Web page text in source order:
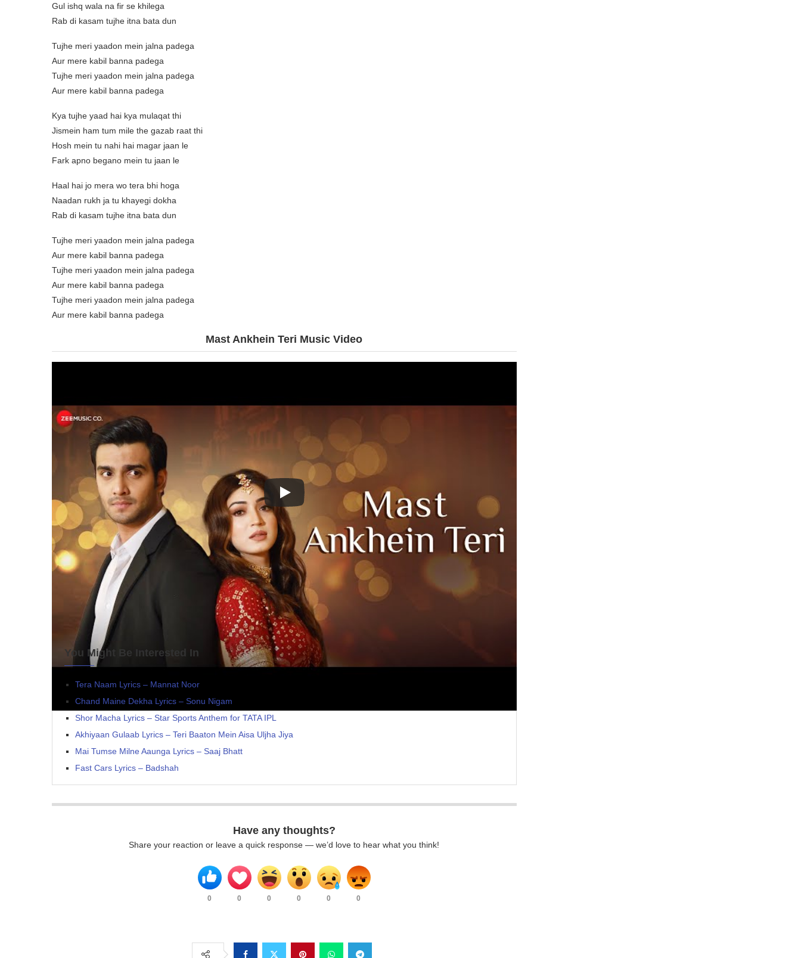
Gul ishq wala na fir se khilega
Rab di kasam tujhe itna bata dun
Tujhe meri yaadon mein jalna padega
Aur mere kabil banna padega
Tujhe meri yaadon mein jalna padega
Aur mere kabil banna padega
Kya tujhe yaad hai kya mulaqat thi
Jismein ham tum mile the gazab raat thi
Hosh mein tu nahi hai magar jaan le
Fark apno begano mein tu jaan le
Haal hai jo mera wo tera bhi hoga
Naadan rukh ja tu khayegi dokha
Rab di kasam tujhe itna bata dun
Tujhe meri yaadon mein jalna padega
Aur mere kabil banna padega
Tujhe meri yaadon mein jalna padega
Aur mere kabil banna padega
Tujhe meri yaadon mein jalna padega
Aur mere kabil banna padega
Mast Ankhein Teri Music Video
You Might Be Interested In
Tera Naam Lyrics – Mannat Noor
Chand Maine Dekha Lyrics – Sonu Nigam
Shor Macha Lyrics – Star Sports Anthem for TATA IPL
Akhiyaan Gulaab Lyrics – Teri Baaton Mein Aisa Uljha Jiya
Mai Tumse Milne Aaunga Lyrics – Saaj Bhatt
Fast Cars Lyrics – Badshah
Have any thoughts?
Share your reaction or leave a quick response — we’d love to hear what you think!
0 0 0 0 0 0